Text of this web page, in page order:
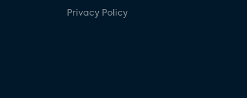
Privacy Policy